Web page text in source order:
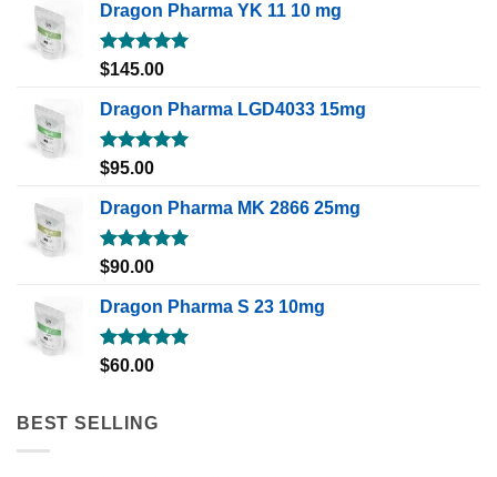
Dragon Pharma YK 11 10 mg
Rated5.00
$145.00
Dragon Pharma LGD4033 15mg
Rated5.00
$95.00
Dragon Pharma MK 2866 25mg
Rated5.00
$90.00
Dragon Pharma S 23 10mg
Rated5.00
$60.00
BEST SELLING